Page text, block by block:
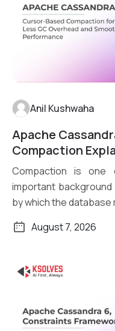
Anil Kushwaha
Apache
Compaction
Compaction is one
important
by which the
August 7, 2026